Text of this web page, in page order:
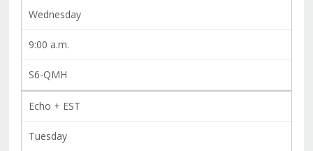
Wednesday
9:00 a.m.
S6-QMH
Echo + EST
Tuesday